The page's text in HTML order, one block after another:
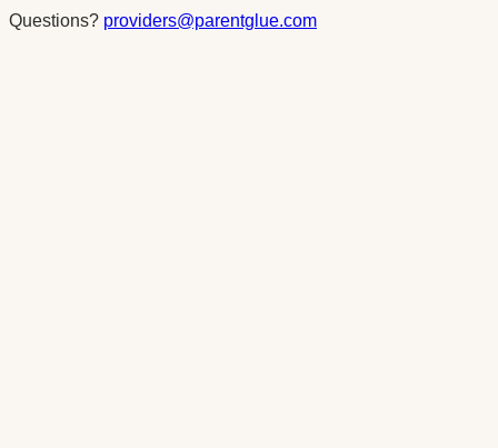
Questions? providers@parentglue.com